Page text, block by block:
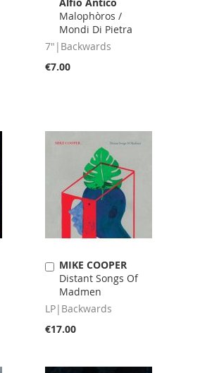
Malophòros /
Mondi Di Pietra
7"|Backwards
€7.00
to
Cart
MIKE COOPER
Distant Songs Of
Madmen
LP|Backwards
€17.00
Add
to
Cart